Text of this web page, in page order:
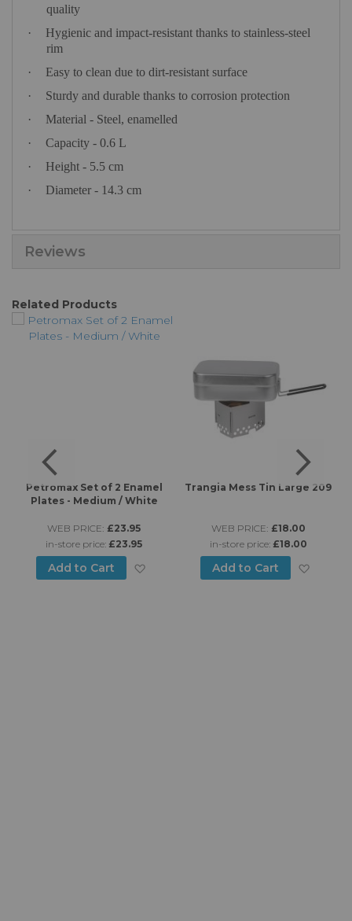
quality
·
Hygienic and impact-resistant thanks to stainless-steel
rim
·
Easy to clean due to dirt-resistant surface
·
Sturdy and durable thanks to corrosion protection
·
Material - Steel, enamelled
·
Capacity - 0.6 L
·
Height - 5.5 cm
·
Diameter - 14.3 cm
Reviews
Related Products
to Wish List
Petromax Set of 2 Enamel
Plates - Medium / White
WEB PRICE: £23.95
in-store price: £23.95
Add to Cart Add to Wish List
Trangia Mess Tin Large 209
WEB PRICE: £18.00
in-store price: £18.00
Add to Cart